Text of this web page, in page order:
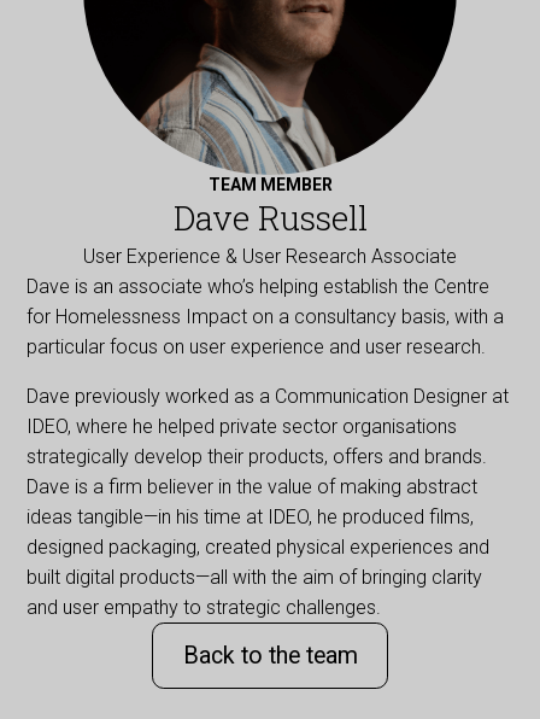
TEAM MEMBER
Dave Russell
User Experience & User Research Associate
Dave is an associate who’s helping establish the Centre
for Homelessness Impact on a consultancy basis, with a
particular focus on user experience and user research.
Dave previously worked as a Communication Designer at
IDEO, where he helped private sector organisations
strategically develop their products, offers and brands.
Dave is a firm believer in the value of making abstract
ideas tangible—in his time at IDEO, he produced films,
designed packaging, created physical experiences and
built digital products—all with the aim of bringing clarity
and user empathy to strategic challenges.
Back to the team